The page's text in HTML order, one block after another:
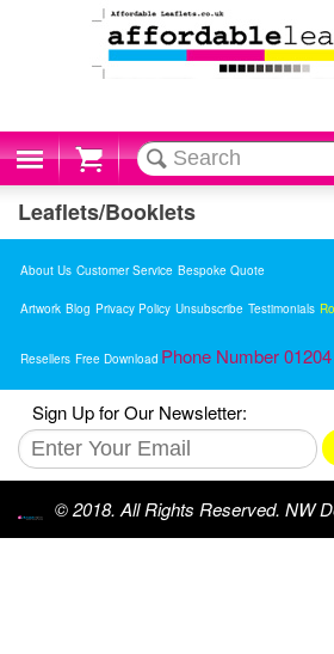
Cart
Leaflets/Booklets
About Us Customer Service Bespoke Quote
Artwork Blog Privacy Policy Unsubscribe Testimonials
Resellers Free Download Phone Number
Sign Up for Our Newsletter:
© 2018. All Rights Reserved. NW